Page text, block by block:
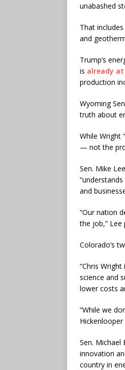
unabashed
That
and
Trump’s
is already at
production
Wyoming
truth about
While Wright
— not the
Sen. Mike
and
“Our nation
the job,” Lee
Colorado’s
“Chris
science and
lower costs
“While we
Hickenlooper
Sen. Michael
innovation
country in